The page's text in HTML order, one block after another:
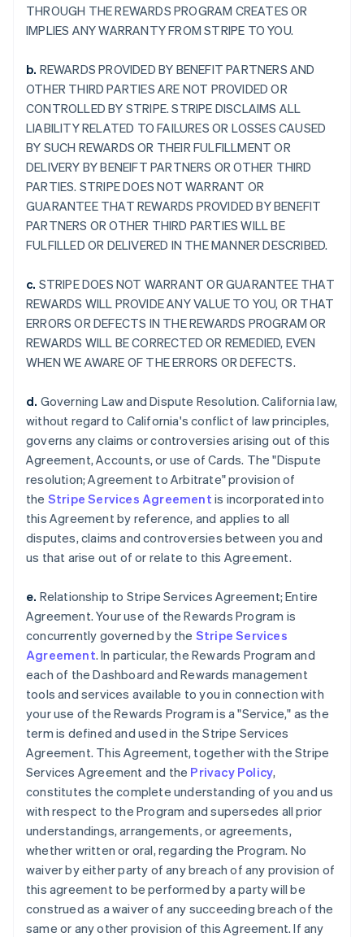
THROUGH THE REWARDS PROGRAM CREATES OR
IMPLIES ANY WARRANTY FROM STRIPE TO YOU.
b. REWARDS PROVIDED BY BENEFIT PARTNERS AND
OTHER THIRD PARTIES ARE NOT PROVIDED OR
CONTROLLED BY STRIPE. STRIPE DISCLAIMS ALL
LIABILITY RELATED TO FAILURES OR LOSSES CAUSED
BY SUCH REWARDS OR THEIR FULFILLMENT OR
DELIVERY BY BENEIFT PARTNERS OR OTHER THIRD
PARTIES. STRIPE DOES NOT WARRANT OR
GUARANTEE THAT REWARDS PROVIDED BY BENEFIT
PARTNERS OR OTHER THIRD PARTIES WILL BE
FULFILLED OR DELIVERED IN THE MANNER DESCRIBED.
c. STRIPE DOES NOT WARRANT OR GUARANTEE THAT
REWARDS WILL PROVIDE ANY VALUE TO YOU, OR THAT
ERRORS OR DEFECTS IN THE REWARDS PROGRAM OR
REWARDS WILL BE CORRECTED OR REMEDIED, EVEN
WHEN WE AWARE OF THE ERRORS OR DEFECTS.
d. Governing Law and Dispute Resolution. California law,
without regard to California's conflict of law principles,
governs any claims or controversies arising out of this
Agreement, Accounts, or use of Cards. The "Dispute
resolution; Agreement to Arbitrate" provision of
the Stripe Services Agreement is incorporated into
this Agreement by reference, and applies to all
disputes, claims and controversies between you and
us that arise out of or relate to this Agreement.
e. Relationship to Stripe Services Agreement; Entire
Agreement. Your use of the Rewards Program is
concurrently governed by the Stripe Services
Agreement. In particular, the Rewards Program and
each of the Dashboard and Rewards management
tools and services available to you in connection with
your use of the Rewards Program is a "Service," as the
term is defined and used in the Stripe Services
Agreement. This Agreement, together with the Stripe
Services Agreement and the Privacy Policy,
constitutes the complete understanding of you and us
with respect to the Program and supersedes all prior
understandings, arrangements, or agreements,
whether written or oral, regarding the Program. No
waiver by either party of any breach of any provision of
this agreement to be performed by a party will be
construed as a waiver of any succeeding breach of the
same or any other provision of this Agreement. If any